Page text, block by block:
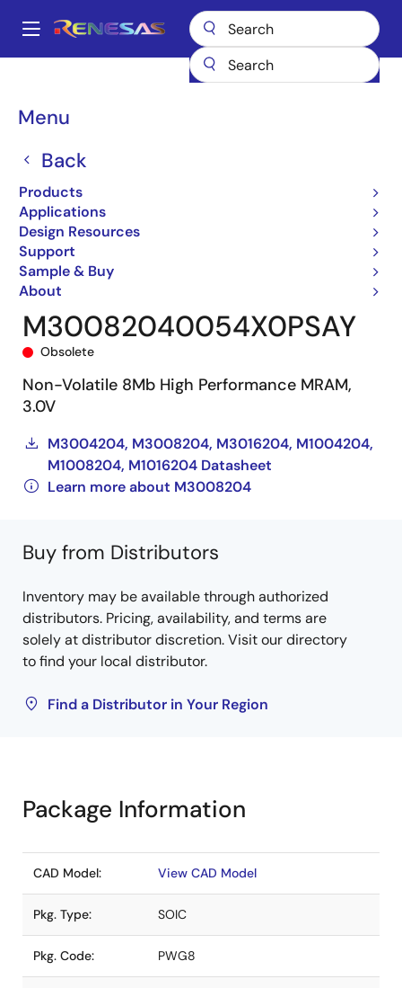
main
Main
Menu
Back
Products
Applications
Design Resources
Support
Sample & Buy
About
Breadcrumb
M3008204 M30082040054X0PSAY
M30082040054X0PSAY
Obsolete
Non-Volatile 8Mb High Performance MRAM,
3.0V
M3004204, M3008204, M3016204, M1004204,
M1008204, M1016204 Datasheet
Learn more about M3008204
Buy from Distributors
Inventory may be available through authorized
distributors. Pricing, availability, and terms are
solely at distributor discretion. Visit our directory
to find your local distributor.
Find a Distributor in Your Region
Package Information
CAD Model: View CAD Model
Pkg. Type: SOIC
Pkg. Code: PWG8